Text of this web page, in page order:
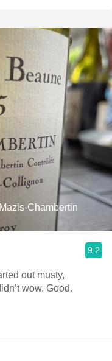
Chambertin
9.2
out musty,
wow. Good.